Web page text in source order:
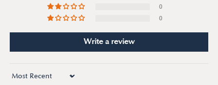
0
0
Write a review
Sort by